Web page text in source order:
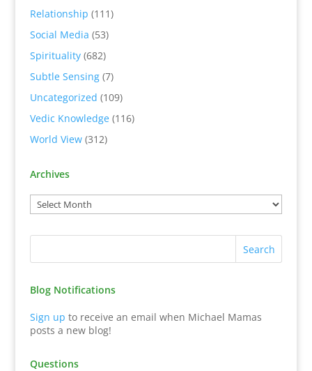
Relationship (111)
Social Media (53)
Spirituality(682)
Subtle Sensing(7)
Uncategorized (109)
Vedic Knowledge(116)
World View(312)
Archives
Blog Notifications
Sign up to receive an email when Michael Mamas
posts a new blog!
Questions